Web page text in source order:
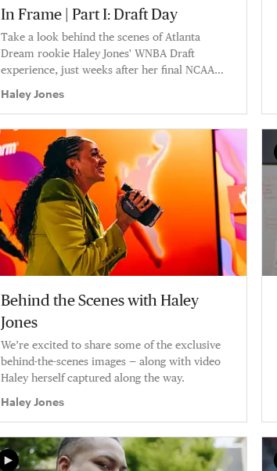
In Frame | Part I: Draft Day
Take a look behind the scenes of Atlanta
Dream rookie Haley Jones' WNBA Draft
experience, just weeks after her final NCAA
never before seen camcorder footage from
process.
Haley Jones
Behind the Scenes with Haley
Jones
We’re excited to share some of the exclusive
behind-the-scenes images — along with video
Haley herself captured along the way.
Haley Jones